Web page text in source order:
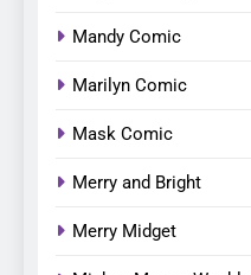
Mandy Comic
Marilyn Comic
Mask Comic
Merry and Bright
Merry Midget